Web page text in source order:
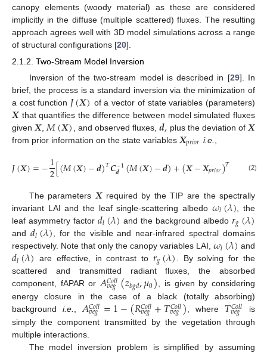
canopy elements (woody material) as these are considered
implicitly in the diffuse (multiple scattered) fluxes. The resulting
approach agrees well with 3D model simulations across a range
of structural configurations [20].
2.1.2. Two-Stream Model Inversion
Inversion of the two-stream model is described in [29]. In
brief, the process is a standard inversion via the minimization of
a cost function 𝐽(𝑿) of a vector of state variables (parameters)
𝑿that quantifies the difference between model simulated fluxes
given 𝑿, 𝑀(𝑿) , and observed fluxes, 𝒅, plus the deviation of 𝑿
from prior information on the state variables 𝑿𝑝𝑟𝑖𝑜𝑟 i.e.
𝐽(𝑿)=−1
2[(𝑀(𝑿)−𝒅)𝑇𝑪−1
𝒅 (𝑀(𝑿)−𝒅)+(𝑿−𝑿𝑝𝑟𝑖𝑜𝑟)𝑇 𝑟(
(2)
The parameters 𝑿required by the TIP are the spectrally
invariant LAI and the leaf single-scattering albedo 𝜔𝑙(𝜆) , the
leaf asymmetry factor 𝑑𝑙(𝜆) and the background albedo 𝑟𝑔(𝜆)
and 𝑑𝑙(𝜆) , for the visible and near-infrared spectral domains
respectively. Note that only the canopy variables LAI,𝜔𝑙(𝜆) and
𝑑𝑙(𝜆) are effective, in contrast to 𝑟𝑔(𝜆) . By solving for the
scattered and transmitted radiant fluxes, the absorbed
component, fAPAR or𝐴𝐶𝑜𝑙𝑙
𝑣𝑒𝑔(𝑧𝑏𝑔𝑑,𝜇0), is given by considering
energy closure in the case of a black (totally absorbing)
background i.e.,𝐴𝐶𝑜𝑙𝑙
𝑣𝑒𝑔 =1−(𝑅𝐶𝑜𝑙𝑙
𝑣𝑒𝑔+𝑇𝐶𝑜𝑙𝑙
𝑣𝑒𝑔), where 𝑇𝐶𝑜𝑙𝑙
𝑣𝑒𝑔
is
simply the component transmitted by the vegetation through
multiple interactions.
The model inversion problem is simplified by assuming